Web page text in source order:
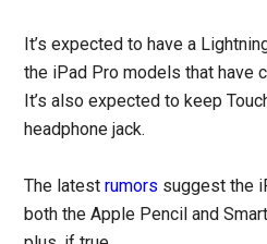
It’s expected to have a
the iPad Pro models that have
It’s also expected to keep
headphone jack.
The latestrumors suggest the
both the Apple Pencil and